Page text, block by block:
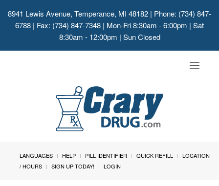
8941 Lewis Avenue, Temperance, MI 48182 | Phone: (734) 847-
6788 | Fax: (734) 847-7348 | Mon-Fri 8:30am - 6:00pm | Sat
8:30am - 12:00pm | Sun Closed
Toggle
LANGUAGES HELP PILL IDENTIFIER QUICK REFILL
LOCATION
/ HOURS
SIGN UP TODAY! LOGIN